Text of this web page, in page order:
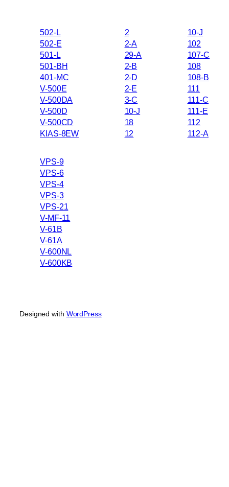
502-L
502-E
501-L
501-BH
401-MC
V-500E
V-500DA
V-500D
V-500CD
KIAS-8EW
2
2-A
29-A
2-B
2-D
2-E
3-C
10-J
18
12
10-J
102
107-C
108
108-B
111
111-C
111-E
112
112-A
VPS-9
VPS-6
VPS-4
VPS-3
VPS-21
V-MF-11
V-61B
V-61A
V-600NL
V-600KB
Designed with WordPress